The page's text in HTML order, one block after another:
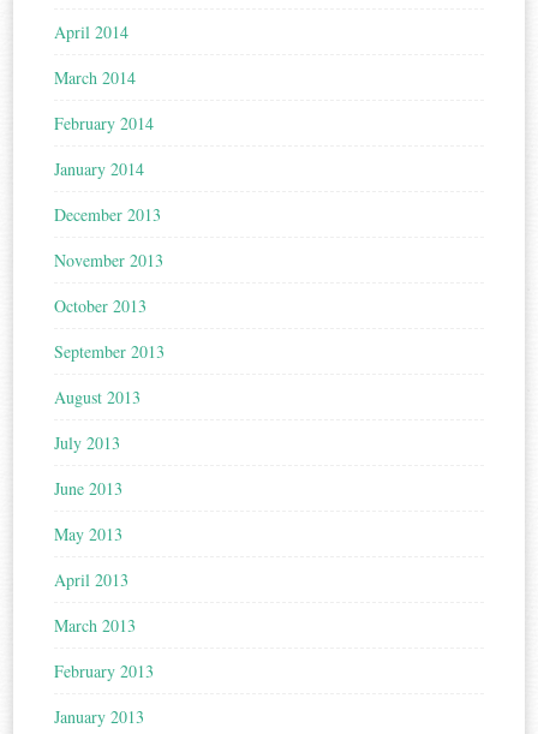
April 2014
March 2014
February 2014
January 2014
December 2013
November 2013
October 2013
September 2013
August 2013
July 2013
June 2013
May 2013
April 2013
March 2013
February 2013
January 2013